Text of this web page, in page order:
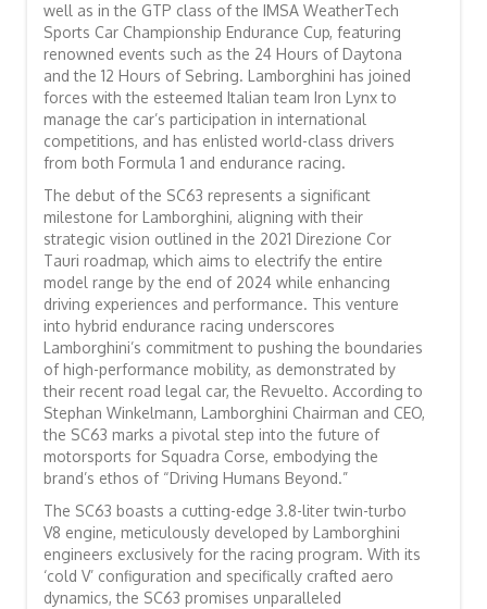
well as in the GTP class of the IMSA WeatherTech
Sports Car Championship Endurance Cup, featuring
renowned events such as the 24 Hours of Daytona
and the 12 Hours of Sebring. Lamborghini has joined
forces with the esteemed Italian team Iron Lynx to
manage the car’s participation in international
competitions, and has enlisted world-class drivers
from both Formula 1 and endurance racing.
The debut of the SC63 represents a significant
milestone for Lamborghini, aligning with their
strategic vision outlined in the 2021 Direzione Cor
Tauri roadmap, which aims to electrify the entire
model range by the end of 2024 while enhancing
driving experiences and performance. This venture
into hybrid endurance racing underscores
Lamborghini’s commitment to pushing the boundaries
of high-performance mobility, as demonstrated by
their recent road legal car, the Revuelto. According to
Stephan Winkelmann, Lamborghini Chairman and CEO,
the SC63 marks a pivotal step into the future of
motorsports for Squadra Corse, embodying the
brand’s ethos of “Driving Humans Beyond.”
The SC63 boasts a cutting-edge 3.8-liter twin-turbo
V8 engine, meticulously developed by Lamborghini
engineers exclusively for the racing program. With its
‘cold V’ configuration and specifically crafted aero
dynamics, the SC63 promises unparalleled